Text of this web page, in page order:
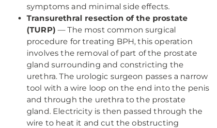
symptoms and minimal side effects.
Transurethral resection of the prostate
(TURP) — The most common surgical
procedure for treating BPH, this operation
involves the removal of part of the prostate
gland surrounding and constricting the
urethra. The urologic surgeon passes a narrow
tool with a wire loop on the end into the penis
and through the urethra to the prostate
gland. Electricity is then passed through the
wire to heat it and cut the obstructing